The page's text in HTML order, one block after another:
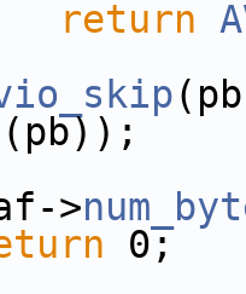
return
(pb));
>
0;